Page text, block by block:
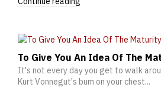
To Give You An Idea Of The
It's not every day you get to walk
Kurt Vonnegut's bum on your chest...